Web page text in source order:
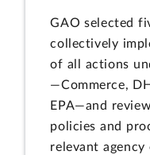
GAO selected
collectively
of all actions
—Commerce,
EPA—and
policies and
relevant